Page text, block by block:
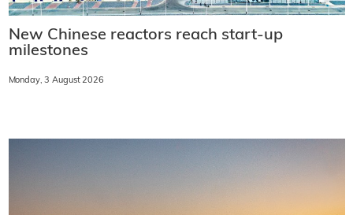
New Chinese reactors reach start-up
milestones
Monday, 3 August 2026